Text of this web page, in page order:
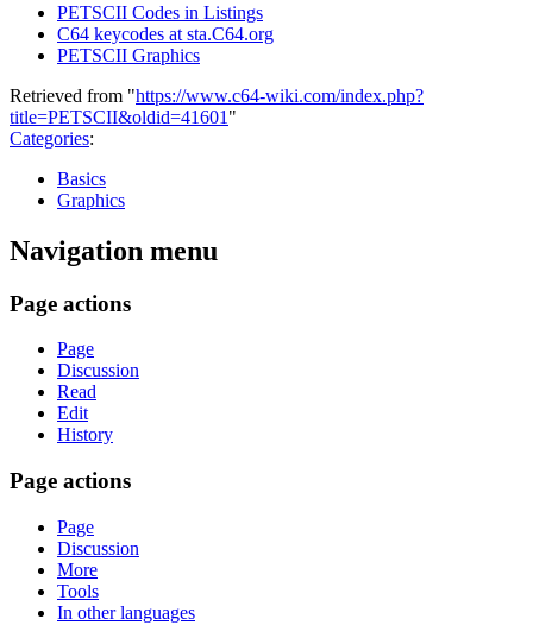
PETSCII Codes in Listings
C64 keycodes at sta.C64.org
PETSCII Graphics
Retrieved from "https://www.c64-wiki.com/index.php?
title=PETSCII&oldid=41601 "
Categories:
Basics
Graphics
Navigation menu
Page actions
Page
Discussion
Read
Edit
History
Page actions
Page
Discussion
More
Tools
In other languages